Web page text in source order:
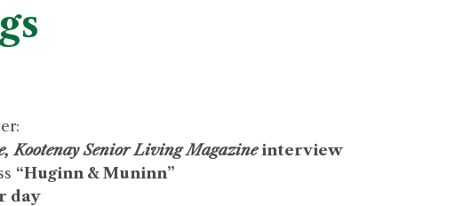
Kootenay Senior Living Magazineinterview
“Huginn & Muninn”
day